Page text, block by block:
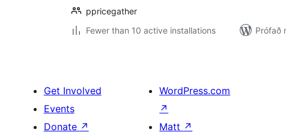
ppricegather
Fewer than 10 active installations
Prófað
Get Involved
Events
Donate ↗
WordPress.com
↗
Matt ↗